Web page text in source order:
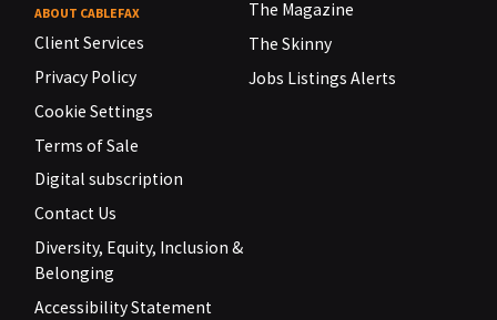
ABOUT CABLEFAX
Client Services
Privacy Policy
Cookie Settings
Terms of Sale
Digital subscription
Contact Us
Diversity, Equity, Inclusion &
Belonging
Accessibility Statement
The Magazine
The Skinny
Jobs Listings Alerts